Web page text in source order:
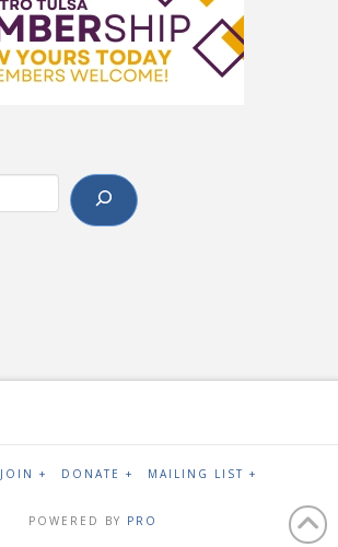
JOIN + DONATE + MAILING LIST +
POWERED BY PRO